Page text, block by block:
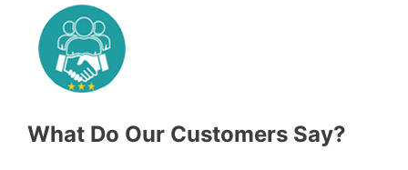
What Do Our Customers Say?